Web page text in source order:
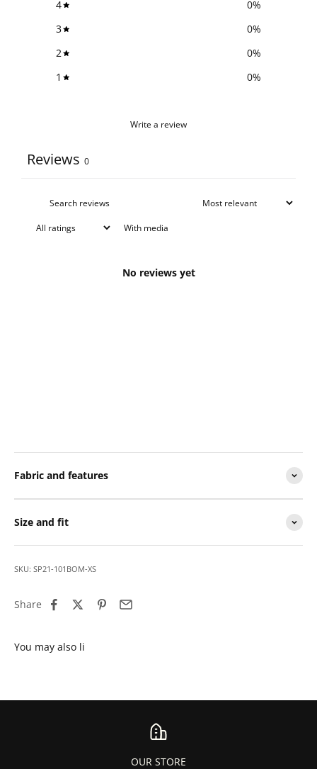
4 0%
3
0%
2
0%
1
0%
Write a review
Reviews 0
With media
No reviews yet
Fabric and features
Size and fit
SKU: SP21-101BOM-XS
Share
OUR STORE